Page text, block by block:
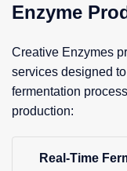
Enzyme
Creative Enzymes
services designed
fermentation
production:
Real-Time